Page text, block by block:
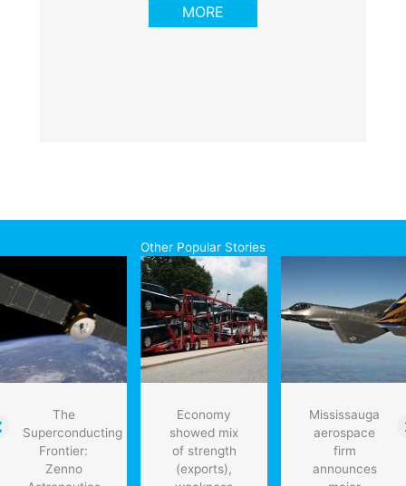
MORE
Other Popular Stories
The
Superconducting
Frontier:
Zenno
Economy
showed mix
of strength
(exports),
Mississauga
aerospace
firm
announces